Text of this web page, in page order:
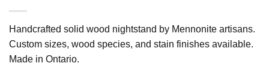
Handcrafted solid wood nightstand by Mennonite artisans.
Custom sizes, wood species, and stain finishes available.
Made in Ontario.